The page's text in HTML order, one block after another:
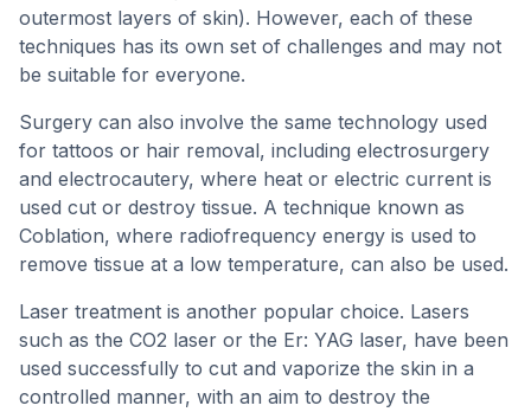
outermost layers of skin). However, each of these
techniques has its own set of challenges and may not
be suitable for everyone.
Surgery can also involve the same technology used
for tattoos or hair removal, including electrosurgery
and electrocautery, where heat or electric current is
used cut or destroy tissue. A technique known as
Coblation, where radiofrequency energy is used to
remove tissue at a low temperature, can also be used.
Laser treatment is another popular choice. Lasers
such as the CO2 laser or the Er: YAG laser, have been
used successfully to cut and vaporize the skin in a
controlled manner, with an aim to destroy the